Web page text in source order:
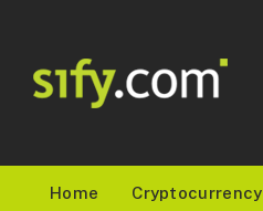
Home Cryptocurrency